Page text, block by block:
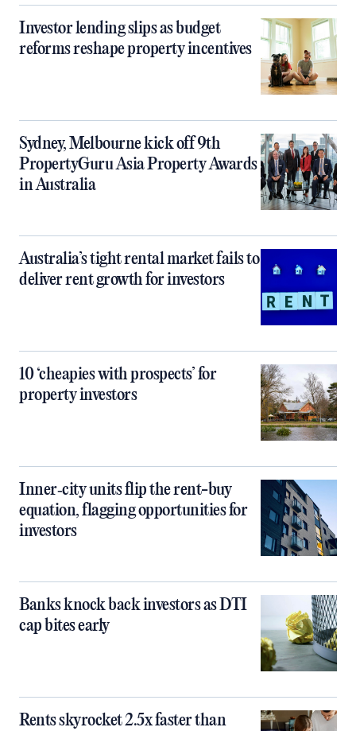
Investor lending slips as budget
reforms reshape property incentives
Sydney, Melbourne kick off 9th
PropertyGuru Asia Property Awards
in Australia
Australia’s tight rental market fails to
deliver rent growth for investors
10 ‘cheapies with prospects’ for
property investors
Inner‑city units flip the rent-buy
equation, flagging opportunities for
investors
Banks knock back investors as DTI
cap bites early
Rents skyrocket 2.5x faster than